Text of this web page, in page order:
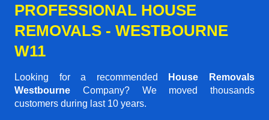
PROFESSIONAL HOUSE
REMOVALS - WESTBOURNE
W11
Looking for a recommended
House Removals
Westbourne Company? We moved thousands
customers during last 10 years.